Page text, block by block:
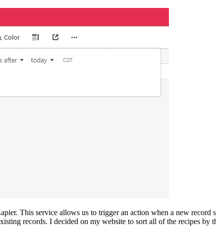
This service allows us to trigger an action when a new
records. I decided on my website to sort all of the recipes by